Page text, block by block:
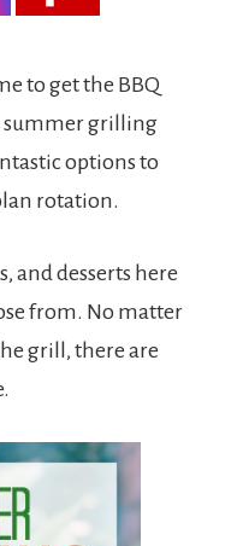
to get the BBQ
summer grilling
options to
rotation.
and desserts here
from. No matter
grill, there are